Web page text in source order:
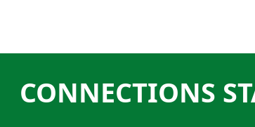
CONNECTIONS